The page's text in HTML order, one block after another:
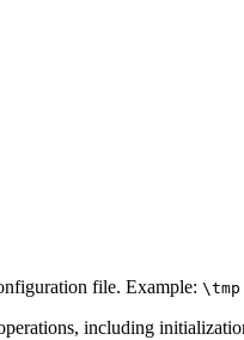
file. Example: \tmp
including